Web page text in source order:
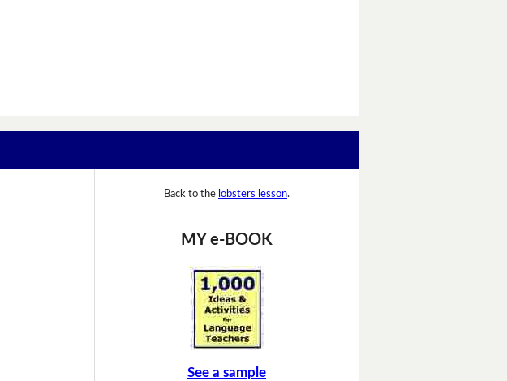
Back to the lobsters lesson.
MY e-BOOK
See a sample